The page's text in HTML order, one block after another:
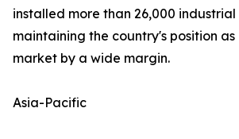
installed more than 26,000 industrial
maintaining the country's position
market by a wide margin.
Asia-Pacific